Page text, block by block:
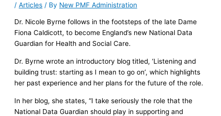
/Articles / By New PMF Administration
Dr. Nicole Byrne follows in the footsteps of the late Dame
Fiona Caldicott, to become England’s new National Data
Guardian for Health and Social Care.
Dr. Byrne wrote an introductory blog titled, ‘Listening and
building trust: starting as I mean to go on’, which highlights
her past experience and her plans for the future of the role.
In her blog, she states, “I take seriously the role that the
National Data Guardian should play in supporting and